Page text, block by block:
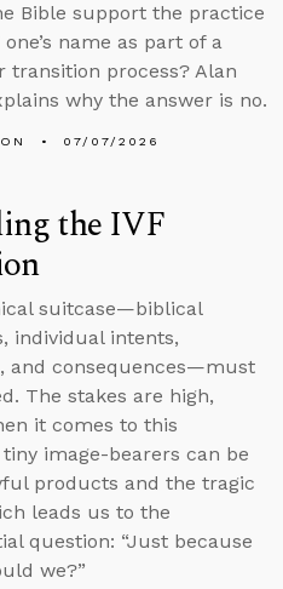
Bible support the practice
name as part of a
transition process? Alan
why the answer is no.
07/07/2026
the IVF
suitcase—biblical
individual intents,
and consequences—must
The stakes are high,
it comes to this
image-bearers can be
products and the tragic
leads us to the
question: “Just because
we?”